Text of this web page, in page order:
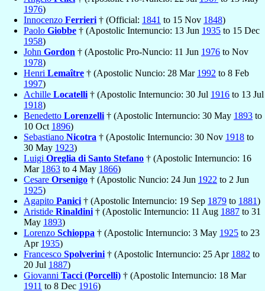
1976)
Innocenzo Ferrieri † (Official: 1841 to 15 Nov 1848)
Paolo Giobbe † (Apostolic Internuncio: 13 Jun 1935 to 15 Dec
1958)
John Gordon † (Apostolic Pro-Nuncio: 11 Jun 1976 to Nov
1978)
Henri Lemaître † (Apostolic Nuncio: 28 Mar 1992 to 8 Feb
1997)
Achille Locatelli † (Apostolic Internuncio: 30 Jul 1916 to 13 Jul
1918)
Benedetto Lorenzelli † (Apostolic Internuncio: 30 May 1893 to
10 Oct 1896)
Sebastiano Nicotra † (Apostolic Internuncio: 30 Nov 1918 to
30 May 1923)
Luigi Oreglia di Santo Stefano † (Apostolic Internuncio: 16
Mar 1863 to 4 May 1866)
Cesare Orsenigo † (Apostolic Nuncio: 24 Jun 1922 to 2 Jun
1925)
Agapito Panici † (Apostolic Internuncio: 19 Sep 1879 to 1881)
Aristide Rinaldini † (Apostolic Internuncio: 11 Aug 1887 to 31
May 1893)
Lorenzo Schioppa † (Apostolic Internuncio: 3 May 1925 to 23
Apr 1935)
Francesco Spolverini † (Apostolic Internuncio: 25 Apr 1882 to
20 Jul 1887)
Giovanni Tacci (Porcelli) † (Apostolic Internuncio: 18 Mar
1911 to 8 Dec 1916)